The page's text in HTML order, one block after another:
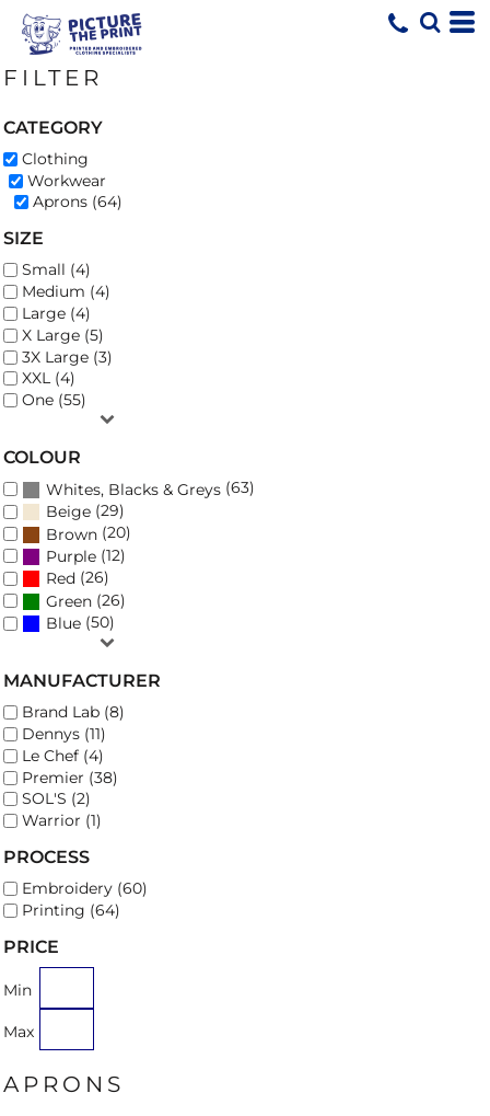
FILTER
CATEGORY
Clothing
Workwear
Aprons (64)
SIZE
Small (4)
Medium (4)
Large (4)
X Large (5)
3X Large (3)
XXL (4)
One (55)
COLOUR
Whites, Blacks & Greys (63)
Beige (29)
Brown (20)
Purple (12)
Red (26)
Green (26)
Blue (50)
MANUFACTURER
Brand Lab (8)
Dennys (11)
Le Chef (4)
Premier (38)
SOL'S (2)
Warrior (1)
PROCESS
Embroidery (60)
Printing (64)
PRICE
Min
Max
APRONS
Default
Price: Lowest First
Price: Highest First
Date Added